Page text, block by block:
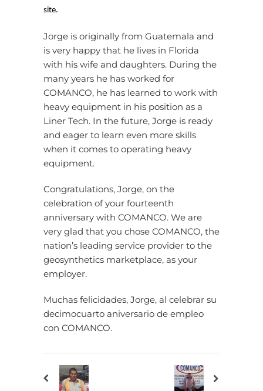
site.
Jorge is originally from Guatemala and
is very happy that he lives in Florida
with his wife and daughters. During the
many years he has worked for
COMANCO, he has learned to work with
heavy equipment in his position as a
Liner Tech. In the future, Jorge is ready
and eager to learn even more skills
when it comes to operating heavy
equipment.
Congratulations, Jorge, on the
celebration of your fourteenth
anniversary with COMANCO. We are
very glad that you chose COMANCO, the
nation’s leading service provider to the
geosynthetics marketplace, as your
employer.
Muchas felicidades, Jorge, al celebrar su
decimocuarto aniversario de empleo
con COMANCO.